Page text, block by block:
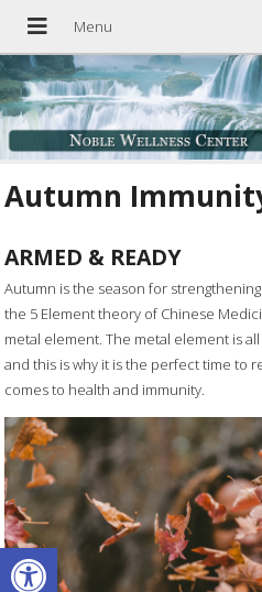
Open toolbar
Autumn
ARMED & READY
Autumn is the season for
the 5 Element theory of Chinese
metal element. The metal element is
and this is why it is the perfect time to
comes to health and immunity.